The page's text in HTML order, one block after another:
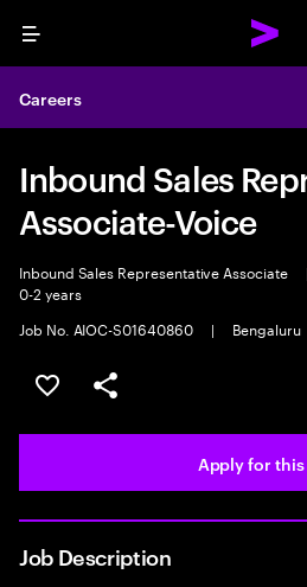
Menu
Careers
Inbound Sales
Associate-Voice
Inbound Sales Representative Associate
0-2 years
Job No. AIOC-S01640860
| Bengaluru
Save this job
Share this job
Apply for
Job Description